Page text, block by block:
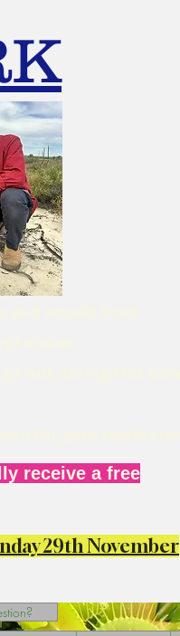
receive a free
29th November